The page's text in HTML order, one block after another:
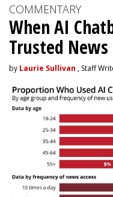
COMMENTARY
When AI
Trusted News
by Laurie Sullivan , Staff